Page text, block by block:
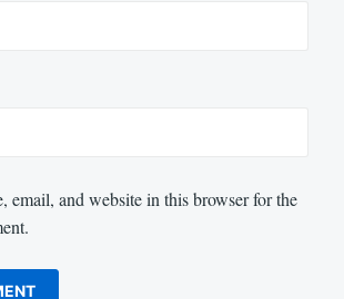
email, and website in this browser for the